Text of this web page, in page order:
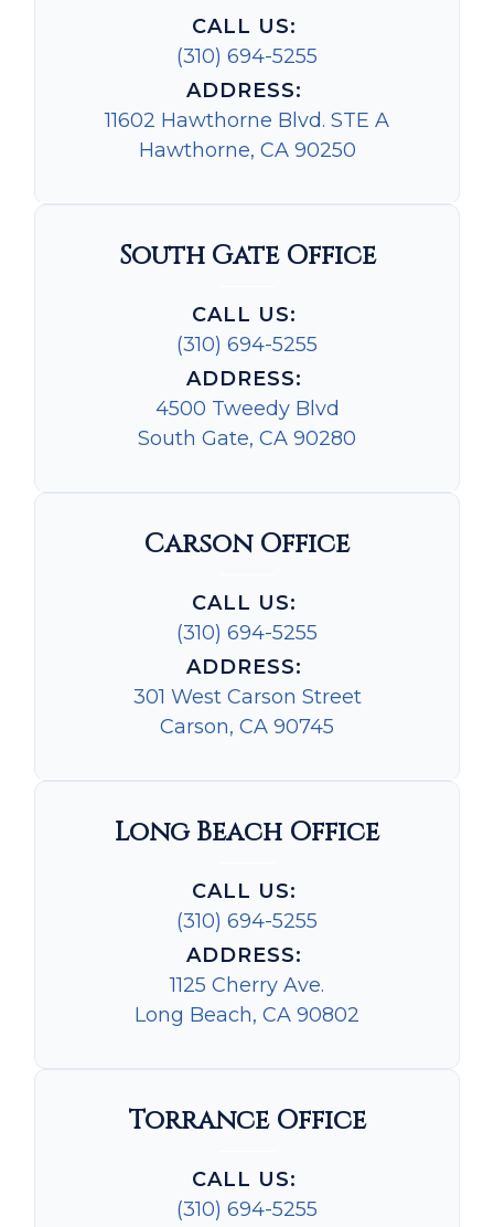
CALL US:
(310) 694-5255
ADDRESS:
11602 Hawthorne Blvd. STE A
Hawthorne, CA 90250
South Gate Office
CALL US:
(310) 694-5255
ADDRESS:
4500 Tweedy Blvd
South Gate, CA 90280
Carson Office
CALL US:
(310) 694-5255
ADDRESS:
301 West Carson Street
Carson, CA 90745
Long Beach Office
CALL US:
(310) 694-5255
ADDRESS:
1125 Cherry Ave.
Long Beach, CA 90802
Torrance Office
CALL US:
(310) 694-5255